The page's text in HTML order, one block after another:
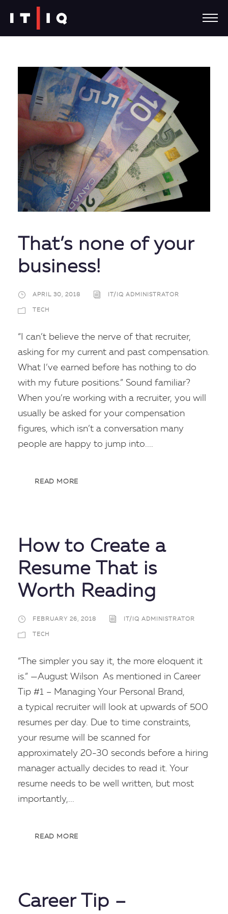
That’s none of your
business!
APRIL 30, 2018 IT/IQ ADMINISTRATOR
TECH
“I can’t believe the nerve of that recruiter,
asking for my current and past compensation.
What I’ve earned before has nothing to do
with my future positions.” Sound familiar?
When you’re working with a recruiter, you will
usually be asked for your compensation
figures, which isn’t a conversation many
people are happy to jump into....
READ MORE
How to Create a
Resume That is
Worth Reading
FEBRUARY 26, 2018 IT/IQ ADMINISTRATOR
TECH
“The simpler you say it, the more eloquent it
is.” —August Wilson As mentioned in Career
Tip #1 – Managing Your Personal Brand,
a typical recruiter will look at upwards of 500
resumes per day. Due to time constraints,
your resume will be scanned for
approximately 20-30 seconds before a hiring
manager actually decides to read it. Your
resume needs to be well written, but most
importantly,...
READ MORE
Career Tip –